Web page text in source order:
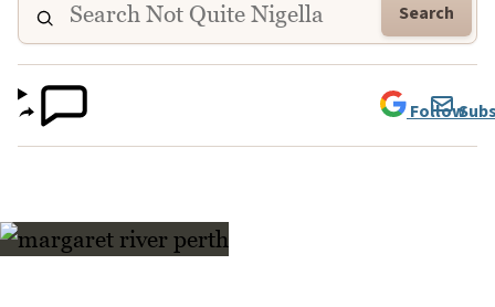
Search
Follow